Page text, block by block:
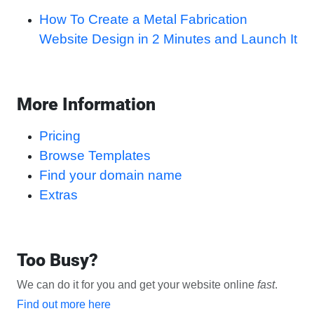
How To Create a Metal Fabrication
Website Design in 2 Minutes and Launch It
More Information
Pricing
Browse Templates
Find your domain name
Extras
Too Busy?
We can do it for you and get your website online fast.
Find out more here